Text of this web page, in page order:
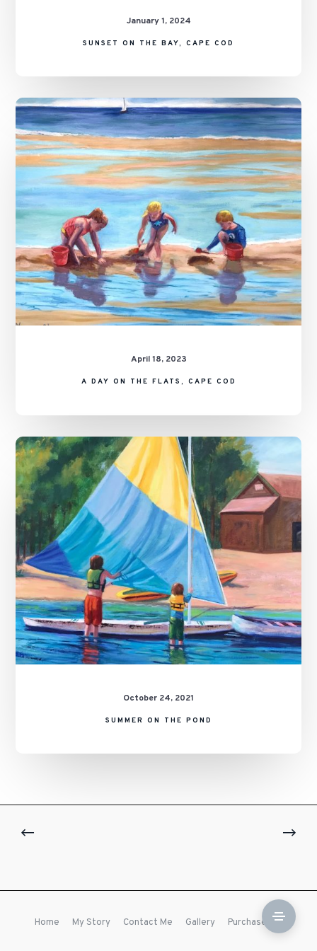
January 1, 2024
SUNSET ON THE BAY, CAPE COD
A
Day
on
the
Flats,
Cape
Cod
April 18, 2023
A DAY ON THE FLATS, CAPE COD
Summer
on
Pond
October 24, 2021
SUMMER ON THE POND
Home My Story Contact Me Gallery Purchase Prints